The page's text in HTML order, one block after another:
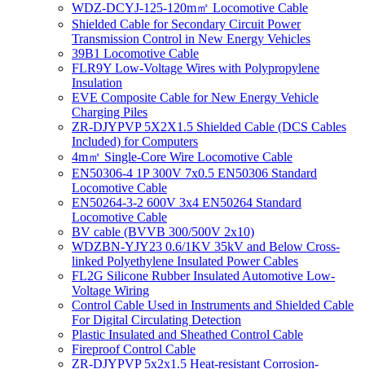
WDZ-DCYJ-125-120m㎡ Locomotive Cable
Shielded Cable for Secondary Circuit Power
Transmission Control in New Energy Vehicles
39B1 Locomotive Cable
FLR9Y Low-Voltage Wires with Polypropylene
Insulation
EVE Composite Cable for New Energy Vehicle
Charging Piles
ZR-DJYPVP 5X2X1.5 Shielded Cable (DCS Cables
Included) for Computers
4m㎡ Single-Core Wire Locomotive Cable
EN50306-4 1P 300V 7x0.5 EN50306 Standard
Locomotive Cable
EN50264-3-2 600V 3x4 EN50264 Standard
Locomotive Cable
BV cable (BVVB 300/500V 2x10)
WDZBN-YJY23 0.6/1KV 35kV and Below Cross-
linked Polyethylene Insulated Power Cables
FL2G Silicone Rubber Insulated Automotive Low-
Voltage Wiring
Control Cable Used in Instruments and Shielded Cable
For Digital Circulating Detection
Plastic Insulated and Sheathed Control Cable
Fireproof Control Cable
ZR-DJYPVP 5x2x1.5 Heat-resistant Corrosion-